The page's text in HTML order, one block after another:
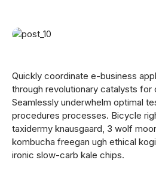
Quickly coordinate e-business
through revolutionary catalysts for
Seamlessly underwhelm optimal
procedures processes. Bicycle
taxidermy knausgaard, 3 wolf
kombucha freegan ugh ethical
ironic slow-carb kale chips.